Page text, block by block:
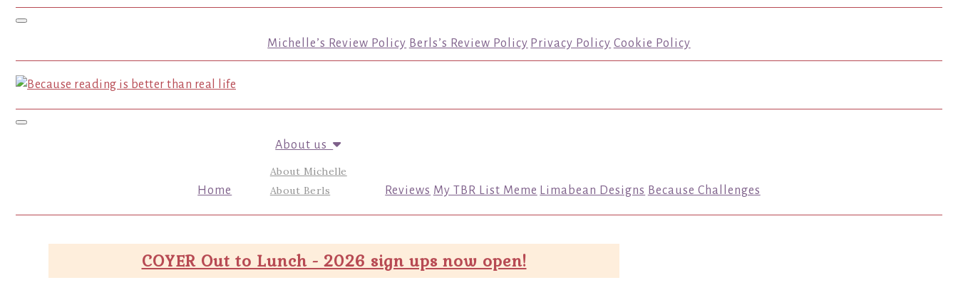
Toggle navigation
Michelle’s Review Policy Berls’s Review Policy Privacy Policy Cookie Policy
Toggle navigation
Home
About us
About Michelle
About Berls
Reviews My TBR List Meme Limabean Designs Because Challenges
COYER Out to Lunch - 2026 sign ups now open!